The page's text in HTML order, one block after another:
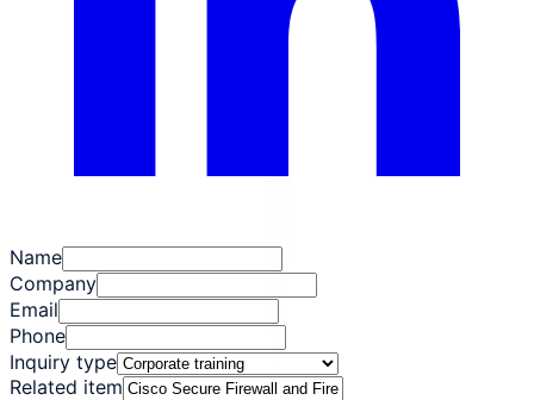
Name
Company
Email
Phone
Inquiry type
Related item